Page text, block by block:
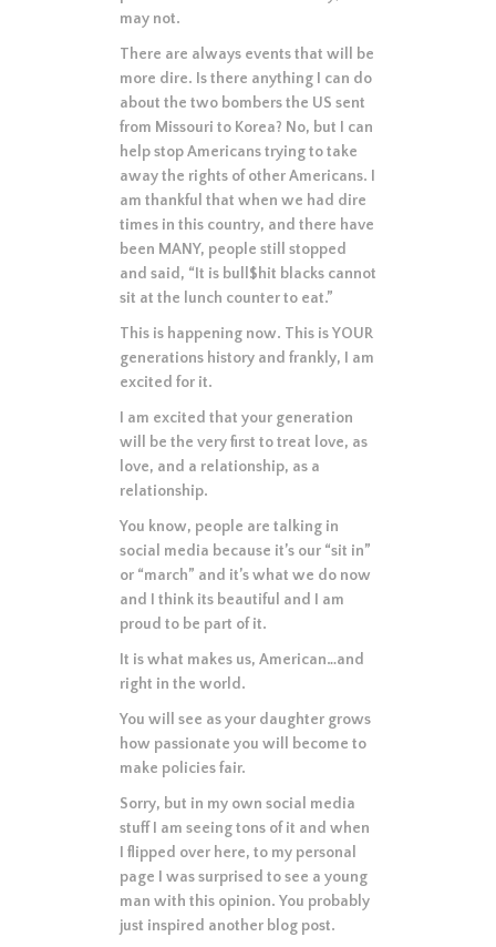
may not.
There are always events that will be
more dire. Is there anything I can do
about the two bombers the US sent
from Missouri to Korea? No, but I can
help stop Americans trying to take
away the rights of other Americans. I
am thankful that when we had dire
times in this country, and there have
been MANY, people still stopped
and said, “It is bull$hit blacks cannot
sit at the lunch counter to eat.”
This is happening now. This is YOUR
generations history and frankly, I am
excited for it.
I am excited that your generation
will be the very first to treat love, as
love, and a relationship, as a
relationship.
You know, people are talking in
social media because it’s our “sit in”
or “march” and it’s what we do now
and I think its beautiful and I am
proud to be part of it.
It is what makes us, American…and
right in the world.
You will see as your daughter grows
how passionate you will become to
make policies fair.
Sorry, but in my own social media
stuff I am seeing tons of it and when
I flipped over here, to my personal
page I was surprised to see a young
man with this opinion. You probably
just inspired another blog post.